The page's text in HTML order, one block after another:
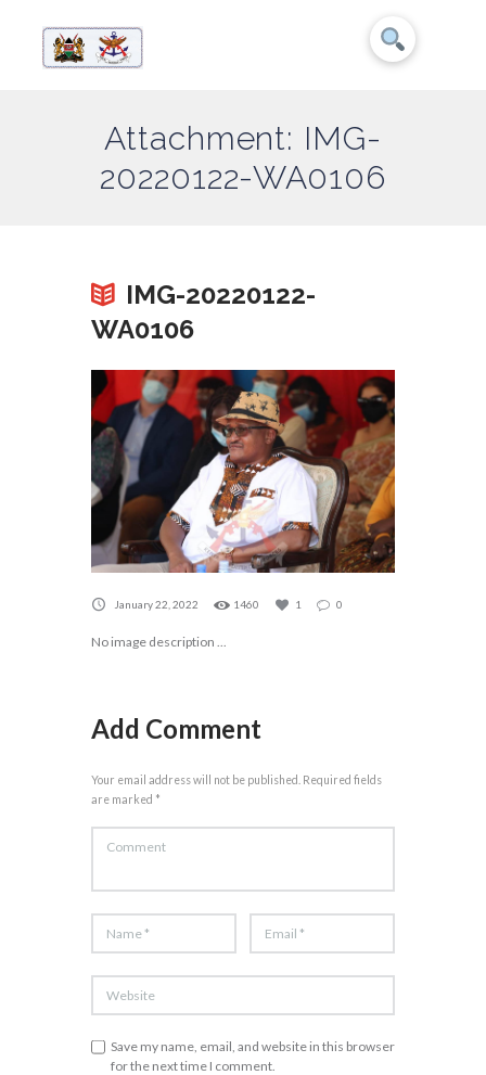
Attachment: IMG-
20220122-WA0106
IMG-20220122-
WA0106
January 22, 2022 1460 1 0
No image description ...
Add Comment
Your email address will not be published. Required fields
are marked *
Save my name, email, and website in this browser
for the next time I comment.